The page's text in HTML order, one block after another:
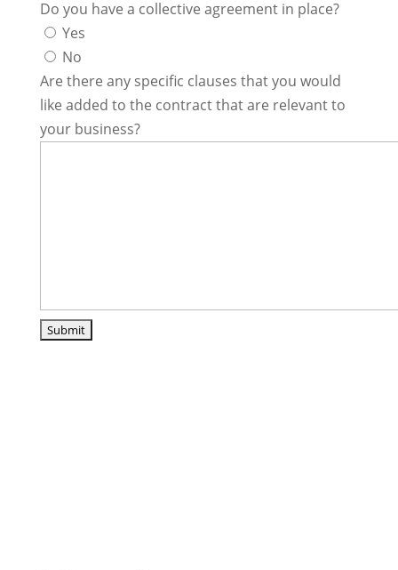
Do you have a collective agreement in place?
Yes
No
Are there any specific clauses that you would
like added to the contract that are relevant to
your business?